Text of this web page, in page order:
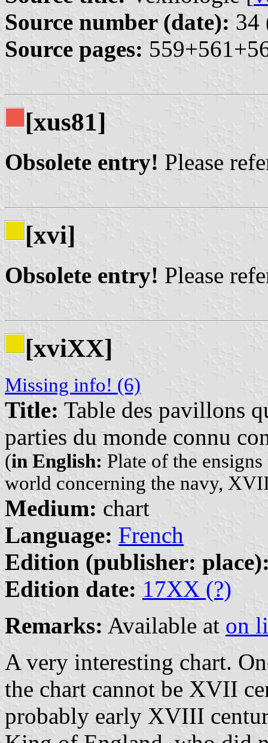
Source number (date): 34
Source pages:
[xus81]
Obsolete entry! Please
[xvi]
Obsolete entry! Please
[xviXX]
Missing info! (6)
Title: Table des pavillons
parties du monde connu
(in English: Plate of the
world concerning the navy,
Medium: chart
Language: French
Edition (publisher:
Edition date: 17XX (?)
Remarks: Available at on
A very interesting chart.
the chart cannot be XVII
probably early XVIII